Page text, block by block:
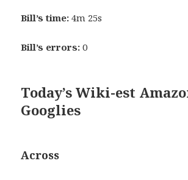
Bill’s time: 4m 25s
Bill’s errors: 0
Today’s Wiki-est
Googlies
Across